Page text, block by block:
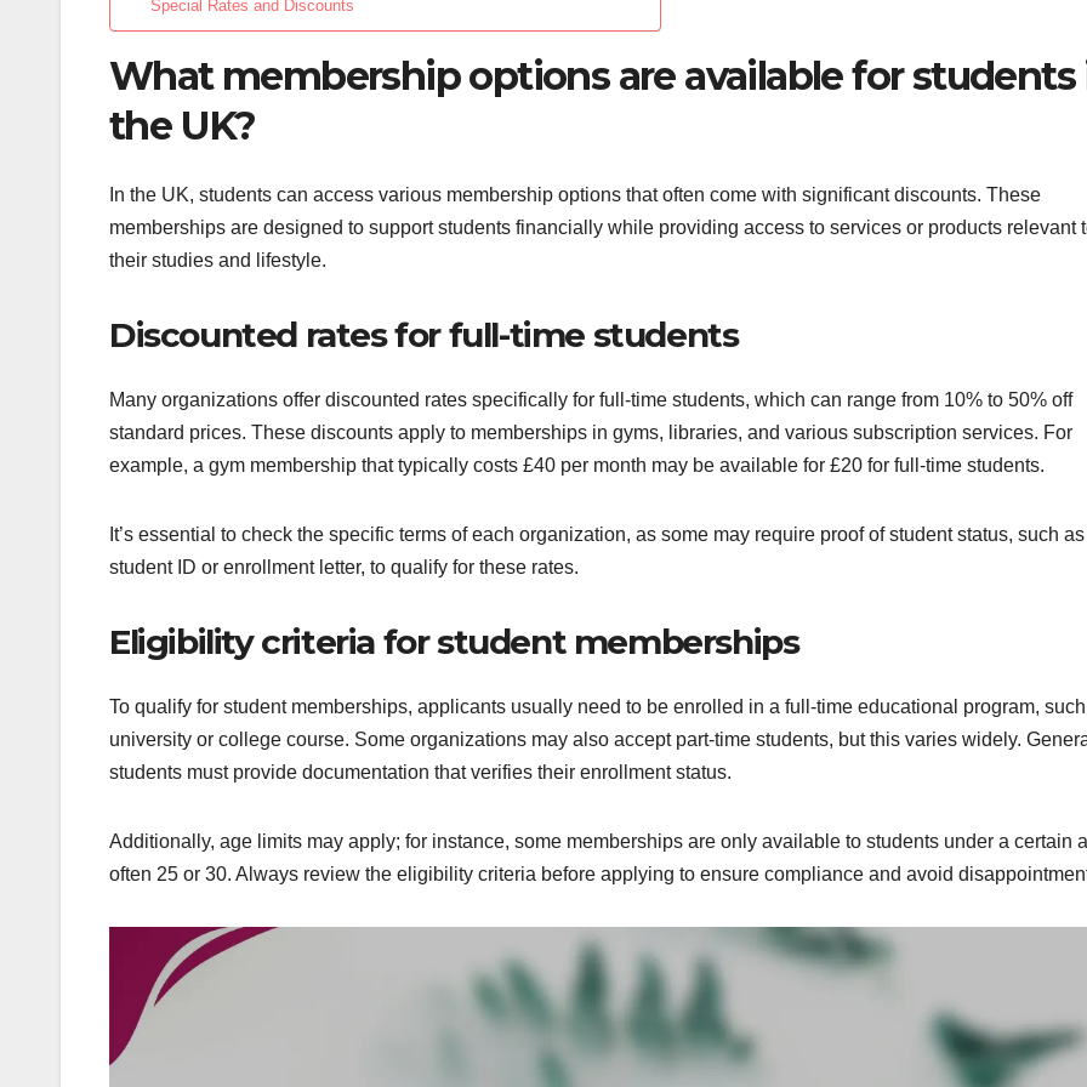
Special Rates and Discounts
What membership options are available for students
the UK?
In the UK, students can access various membership options that often come with significant discounts. These
memberships are designed to support students financially while providing access to services or products relevant
their studies and lifestyle.
Discounted rates for full-time students
Many organizations offer discounted rates specifically for full-time students, which can range from 10% to 50% off
standard prices. These discounts apply to memberships in gyms, libraries, and various subscription services. For
example, a gym membership that typically costs £40 per month may be available for £20 for full-time students.
It’s essential to check the specific terms of each organization, as some may require proof of student status, such as
student ID or enrollment letter, to qualify for these rates.
Eligibility criteria for student memberships
To qualify for student memberships, applicants usually need to be enrolled in a full-time educational program,
university or college course. Some organizations may also accept part-time students, but this varies widely.
students must provide documentation that verifies their enrollment status.
Additionally, age limits may apply; for instance, some memberships are only available to students under a certain
often 25 or 30. Always review the eligibility criteria before applying to ensure compliance and avoid